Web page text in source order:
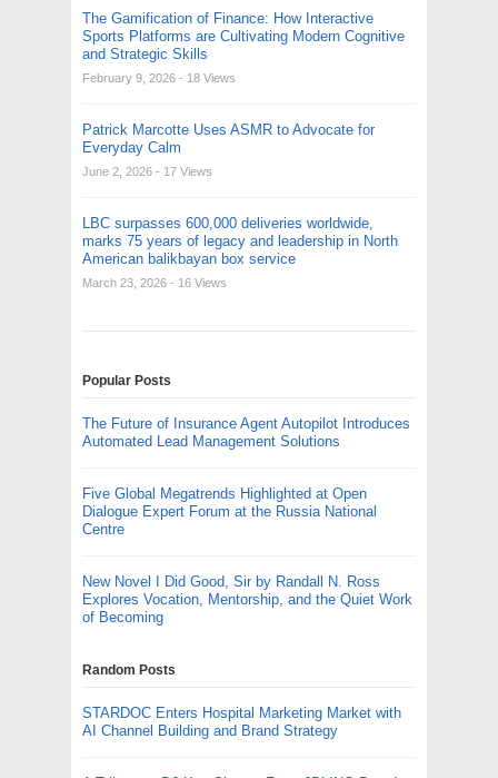
The Gamification of Finance: How Interactive
Sports Platforms are Cultivating Modern Cognitive
and Strategic Skills
February 9, 2026 - 18 Views
Patrick Marcotte Uses ASMR to Advocate for
Everyday Calm
June 2, 2026 - 17 Views
LBC surpasses 600,000 deliveries worldwide,
marks 75 years of legacy and leadership in North
American balikbayan box service
March 23, 2026 - 16 Views
Popular Posts
The Future of Insurance Agent Autopilot Introduces
Automated Lead Management Solutions
Five Global Megatrends Highlighted at Open
Dialogue Expert Forum at the Russia National
Centre
New Novel I Did Good, Sir by Randall N. Ross
Explores Vocation, Mentorship, and the Quiet Work
of Becoming
Random Posts
STARDOC Enters Hospital Marketing Market with
AI Channel Building and Brand Strategy